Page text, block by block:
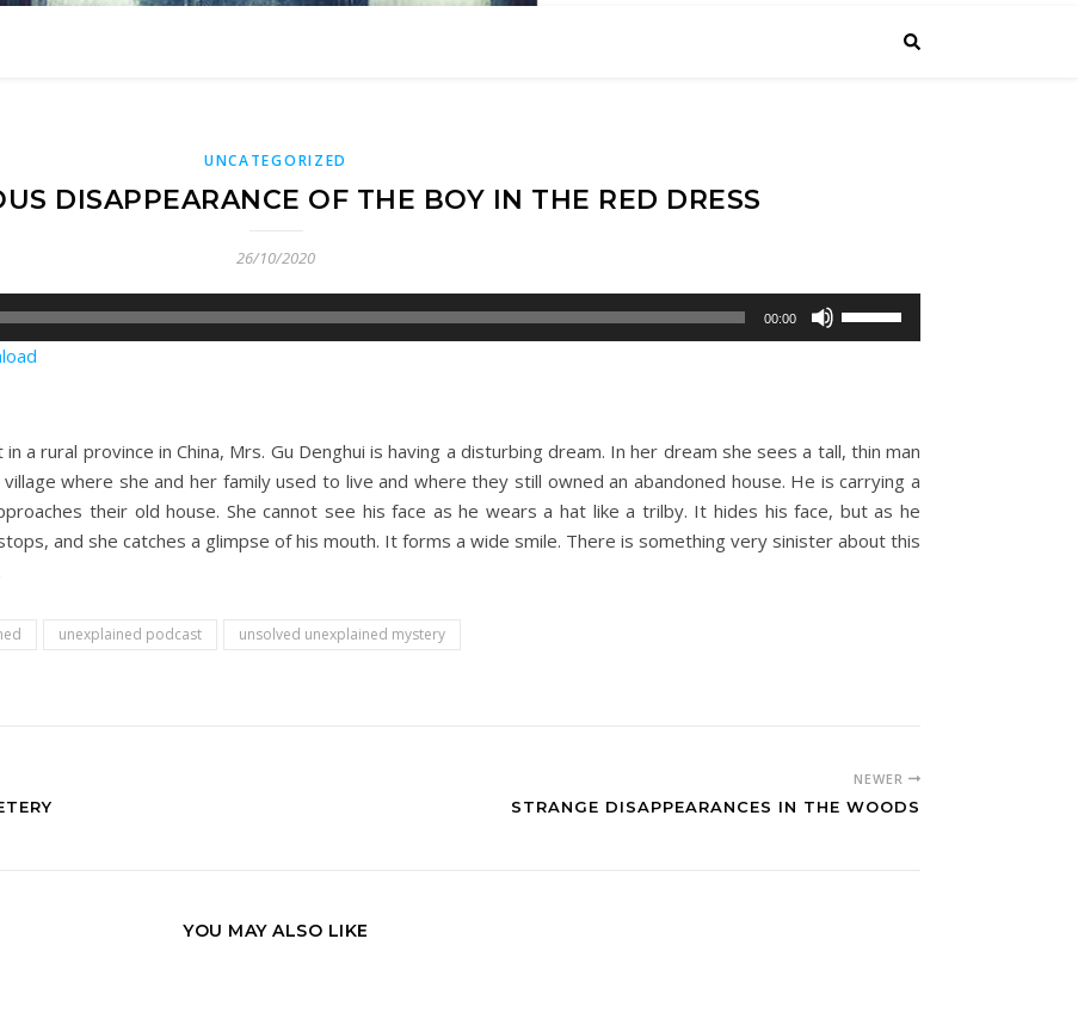
UNCATEGORIZED
DISAPPEARANCE OF THE BOY IN THE RED DRESS
26/10/2020
00:00
Up/Down
increase
or
decrease
volume.
a rural province in China, Mrs. Gu Denghui is having a disturbing dream. In her dream she sees a tall, thin man
where she and her family used to live and where they still owned an abandoned house. He is carrying a
their old house. She cannot see his face as he wears a hat like a trilby. It hides his face, but as he
and she catches a glimpse of his mouth. It forms a wide smile. There is something very sinister about this
unexplained podcast unsolved unexplained mystery
NEWER
STRANGE DISAPPEARANCES IN THE WOODS
YOU MAY ALSO LIKE